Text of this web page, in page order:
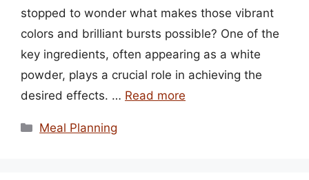
stopped to wonder what makes those vibrant
colors and brilliant bursts possible? One of the
key ingredients, often appearing as a white
powder, plays a crucial role in achieving the
desired effects. … Read more
Categories
Meal Planning